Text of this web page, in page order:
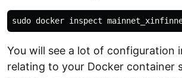
You will see a lot of configuration
relating to your Docker container